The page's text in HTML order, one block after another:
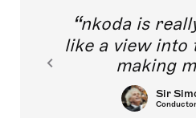
nkoda is
like a view into
making
Sir